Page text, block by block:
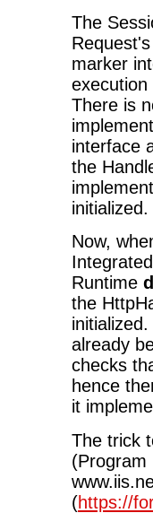
The
marker
execution
There is
interface
the
initialized.
Now,
Runtime
the
already
checks
hence
it
The trick
(Program
(https://